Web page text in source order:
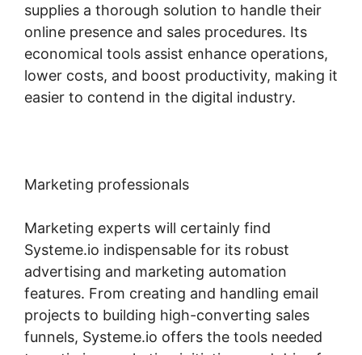
supplies a thorough solution to handle their
online presence and sales procedures. Its
economical tools assist enhance operations,
lower costs, and boost productivity, making it
easier to contend in the digital industry.
Marketing professionals
Marketing experts will certainly find
Systeme.io indispensable for its robust
advertising and marketing automation
features. From creating and handling email
projects to building high-converting sales
funnels, Systeme.io offers the tools needed